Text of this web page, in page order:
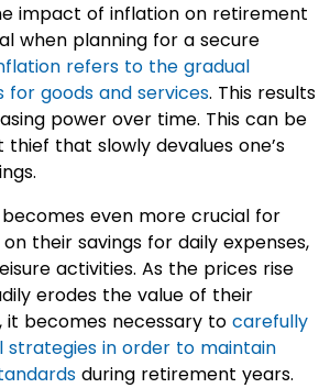
impact of inflation on retirement
when planning for a secure
refers to the gradual
for goods and services. This results
power over time. This can be
thief that slowly devalues one’s
even more crucial for
their savings for daily expenses,
activities. As the prices rise
erodes the value of their
it becomes necessary to carefully
strategies in order to maintain
during retirement years.